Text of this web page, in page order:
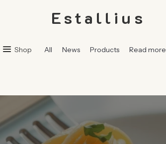
Estallius
Shop All News Products Read more